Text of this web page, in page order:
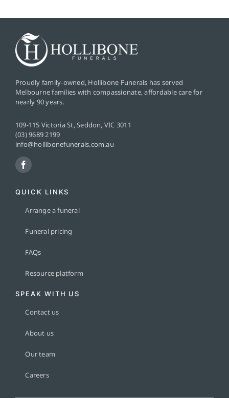
wishes
formal
will?
Proudly family-owned, Hollibone Funerals has served
Melbourne families with compassionate, affordable care for
nearly 90 years.
109-115 Victoria St, Seddon, VIC 3011
(03) 9689 2199
info@hollibonefunerals.com.au
QUICK LINKS
Arrange a funeral
Funeral pricing
FAQs
Resource platform
SPEAK WITH US
Contact us
About us
Our team
Careers